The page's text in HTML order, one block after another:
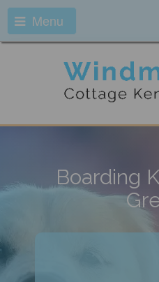
Menu
Boarding